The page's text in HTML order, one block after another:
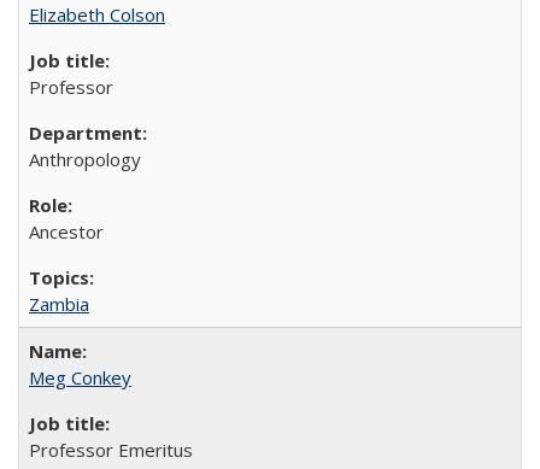
Elizabeth Colson
Professor
Anthropology
Ancestor
Zambia
Meg Conkey
Professor Emeritus